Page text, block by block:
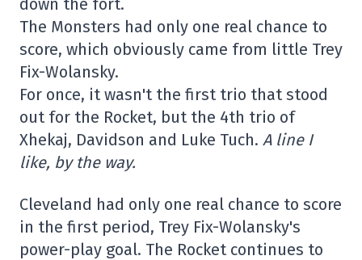
down the fort.
The Monsters had only one real chance to
score, which obviously came from little Trey
Fix-Wolansky.
For once, it wasn't the first trio that stood
out for the Rocket, but the 4th trio of
Xhekaj, Davidson and Luke Tuch. A line I
like, by the way.
Cleveland had only one real chance to score
in the first period, Trey Fix-Wolansky's
power-play goal. The Rocket continues to